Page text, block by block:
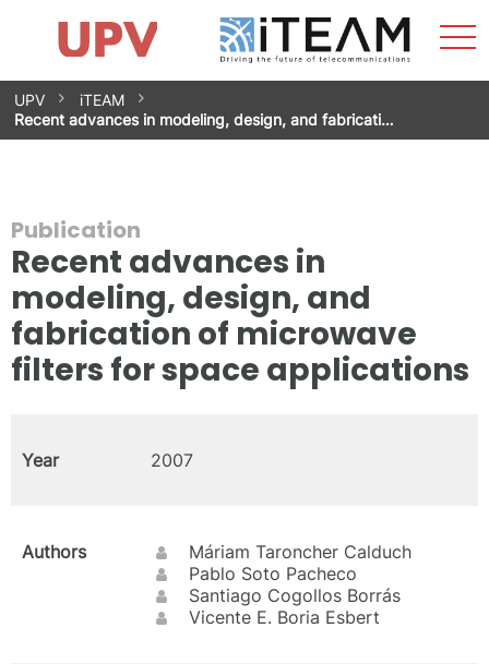
Skip
to
content
Research Impact
Research Groups
Facilities
Spin-offs
Contact
Internships
News
Equality Unit
UPV
iTEAM
Recent advances in modeling, design, and fabricati…
Publication
Recent advances in
modeling, design, and
fabrication of microwave
filters for space applications
Year 2007
Authors
Máriam Taroncher Calduch
Pablo Soto Pacheco
Santiago Cogollos Borrás
Vicente E. Boria Esbert